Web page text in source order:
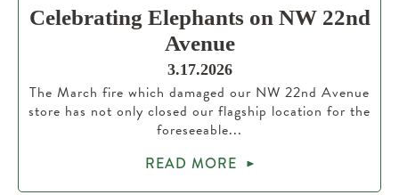
Celebrating Elephants on NW 22nd
Avenue
3.17.2026
The March fire which damaged our NW 22nd Avenue
store has not only closed our flagship location for the
foreseeable...
READ MORE